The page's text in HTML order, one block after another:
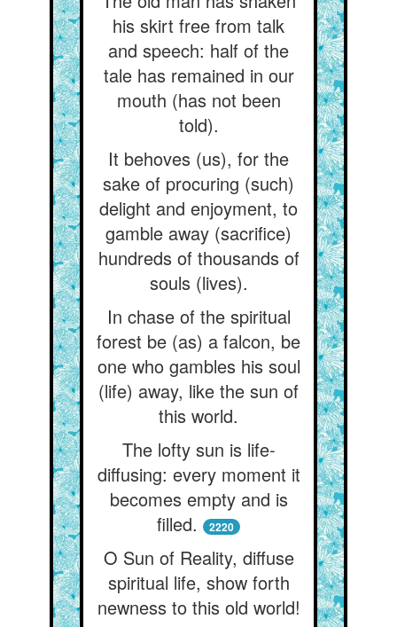
his skirt free from talk
and speech: half of the
tale has remained in our
mouth (has not been
told).
It behoves (us), for the
sake of procuring (such)
delight and enjoyment, to
gamble away (sacrifice)
hundreds of thousands of
souls (lives).
In chase of the spiritual
forest be (as) a falcon, be
one who gambles his soul
(life) away, like the sun of
this world.
The lofty sun is life-
diffusing: every moment it
becomes empty and is
filled.
2220
O Sun of Reality, diffuse
spiritual life, show forth
newness to this old world!